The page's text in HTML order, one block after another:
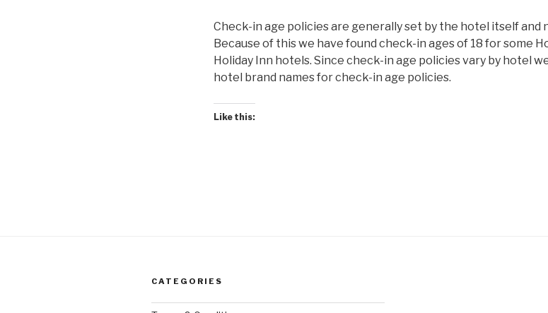
Check-in age policies are generally set by the hotel itself and
Because of this we have found check-in ages of 18 for some
Holiday Inn hotels. Since check-in age policies vary by hotel
hotel brand names for check-in age policies.
Like this:
CATEGORIES